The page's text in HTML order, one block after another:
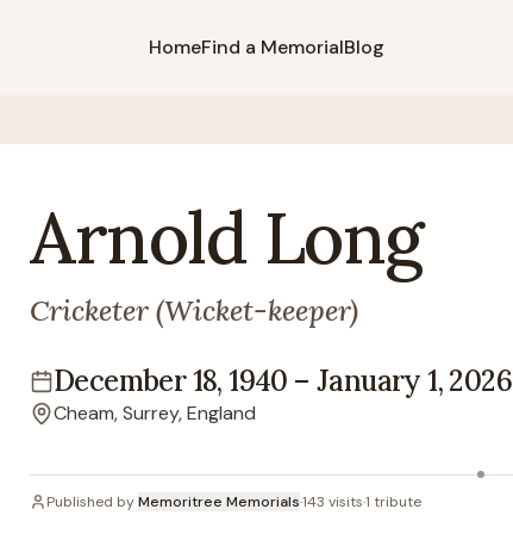
HomeFind a MemorialBlog
Arnold Long
Cricketer (Wicket-keeper)
Lifespan
December 18, 1940 –January 1, 2026
Location
Cheam, Surrey, England
Published byMemoritree Memorials·143 visits·1 tribute